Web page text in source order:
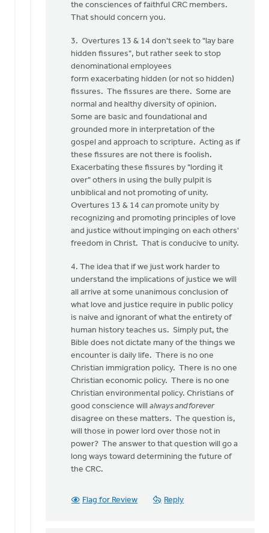
the consciences of faithful CRC members.
That should concern you.
3. Overtures 13 & 14 don't seek to "lay bare
hidden fissures", but rather seek to stop
denominational employees
form exacerbating hidden (or not so hidden)
fissures. The fissures are there. Some are
normal and healthy diversity of opinion.
Some are basic and foundational and
grounded more in interpretation of the
gospel and approach to scripture. Acting as if
these fissures are not there is foolish.
Exacerbating these fissures by "lording it
over" others in using the bully pulpit is
unbiblical and not promoting of unity.
Overtures 13 & 14 can promote unity by
recognizing and promoting principles of love
and justice without impinging on each others'
freedom in Christ. That is conducive to unity.
4. The idea that if we just work harder to
understand the implications of justice we will
all arrive at some unanimous conclusion of
what love and justice require in public policy
is naive and ignorant of what the entirety of
human history teaches us. Simply put, the
Bible does not dictate many of the things we
encounter is daily life. There is no one
Christian immigration policy. There is no one
Christian economic policy. There is no one
Christian environmental policy. Christians of
good conscience will always and forever
disagree on these matters. The question is,
will those in power lord over those not in
power? The answer to that question will go a
long ways toward determining the future of
the CRC.
Flag for Review Reply